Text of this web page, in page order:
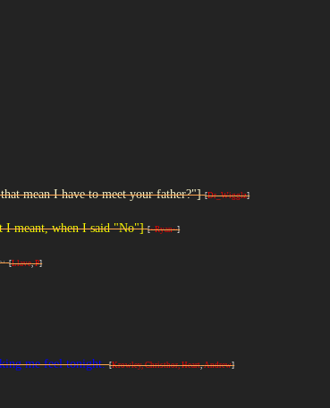
mean I have to meet your father?"] [Dr_Wigglz]
I meant, when I said "No"] [~Ryan~]
[Llave,P]
me feel tonight.[Krowley, Christhor, Heart,Andrew]